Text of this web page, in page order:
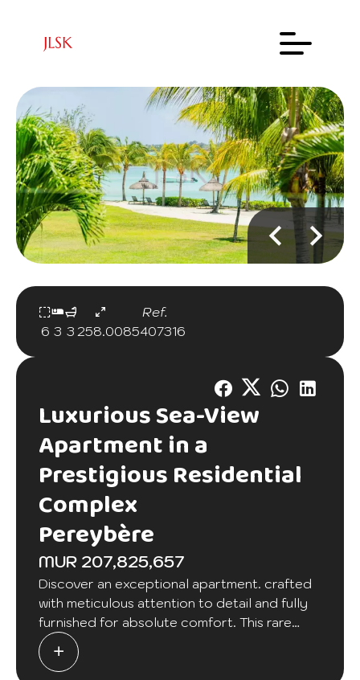
6 3 3 258.00
Ref.
85407316
Luxurious Sea-View
Apartment in a
Prestigious Residential
Complex
Pereybère
MUR 207,825,657
Discover an exceptional apartment. crafted
with meticulous attention to detail and fully
furnished for absolute comfort. This rare
property offers an unobstructed view of the
sea. where each morning brings a tranquil